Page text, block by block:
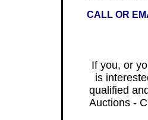
CALL OR
If you, or
is
qualified
Auctions -